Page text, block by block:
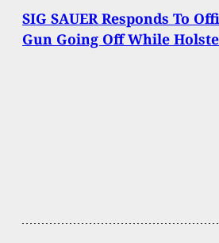
SIG SAUER Responds To
Gun Going Off While